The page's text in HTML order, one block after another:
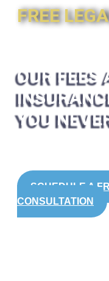
FREE
OUR FEES
YOU
SCHEDULE A
CONSULTATION